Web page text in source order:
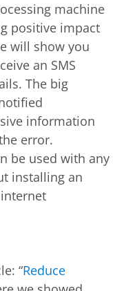
machine
positive impact
will show you
an SMS
The big
information
error.
be used with any
installing an
“Reduce